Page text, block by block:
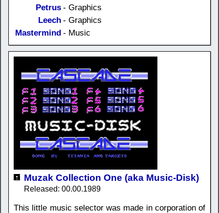
Petrus - Graphics
Leech - Graphics
Mastermind - Music
Muzak Collection One (aka Music-Disk)
Released: 00.00.1989
This little music selector was made in corporation of